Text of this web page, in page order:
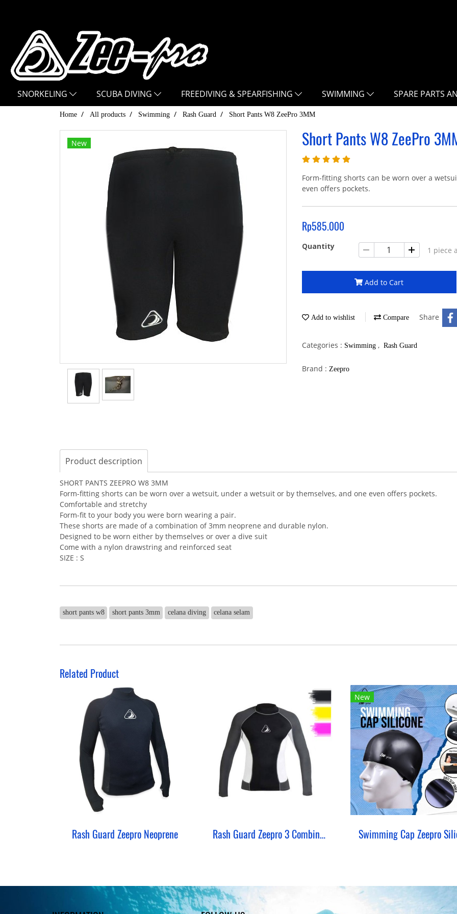
SNORKELING SCUBA DIVING FREEDIVING & SPEARFISHING SWIMMING SPARE PARTS
Home All products Swimming Rash Guard Short Pants W8 ZeePro 3MM
New Short Pants W8 ZeePro
Form-fitting shorts can be worn over a
even offers pockets.
Rp585.000
Quantity 1 piece
Add to Cart
Add to wishlist Compare Share
Categories : Swimming , Rash Guard
Brand : Zeepro
Product description
SHORT PANTS ZEEPRO W8 3MM
Form-fitting shorts can be worn over a wetsuit, under a wetsuit or by themselves, and one even offers pockets.
Comfortable and stretchy
Form-fit to your body you were born wearing a pair.
These shorts are made of a combination of 3mm neoprene and durable nylon.
Designed to be worn either by themselves or over a dive suit
Come with a nylon drawstring and reinforced seat
SIZE : S
short pants w8 short pants 3mm celana diving celana selam
Related Product
Rash Guard Zeepro Neoprene Rash Guard Zeepro 3 Combination
New
Swimming Cap Zeepro